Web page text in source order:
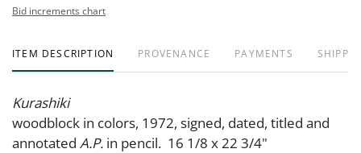
Bid increments chart
ITEM DESCRIPTION PROVENANCE PAYMENTS
Kurashiki
woodblock in colors, 1972, signed, dated, titled and
annotated A.P. in pencil. 16 1/8 x 22 3/4"